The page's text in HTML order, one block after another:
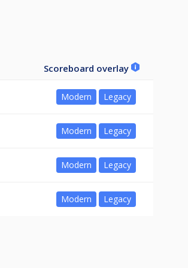
Scoreboard overlay
Modern Legacy
Modern Legacy
Modern Legacy
Modern Legacy